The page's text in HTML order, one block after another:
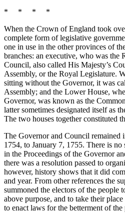
* * * *
When the Crown of England took
complete form of legislative
one in use in the other provinces of
branches: an executive, who was
Council, also called His Majesty’s
Assembly, or the Royal Legislature.
sitting without the Governor, it was
Assembly; and the Lower House,
Governor, was known as the
latter sometimes designated itself as
The two houses together constituted
The Governor and Council remained
1754, to January 7, 1755. There is no
in the Proceedings of the Governor
there was a resolution passed to
however, history shows that it did
and year. From other references the
summoned the electors of the people
above purpose, and to take their
to enact laws for the betterment of the